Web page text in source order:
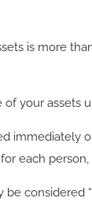
is more
your assets
immediately
each
considered